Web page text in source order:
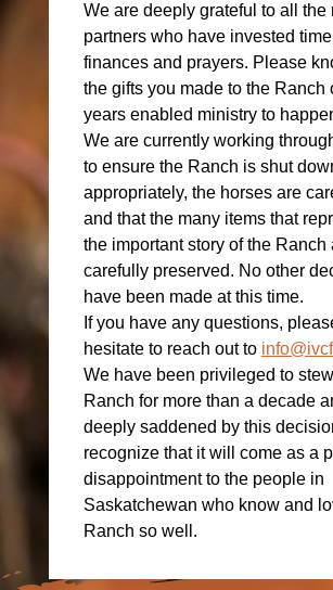
We are deeply grateful to all the
partners who have invested
finances and prayers. Please
the gifts you made to the Ranch
years enabled ministry to
We are currently working
to ensure the Ranch is shut
appropriately, the horses are
and that the many items that
the important story of the Ranch
carefully preserved. No other
have been made at this time.
If you have any questions,
hesitate to reach out to
We have been privileged to
Ranch for more than a decade
deeply saddened by this
recognize that it will come as a
disappointment to the people in
Saskatchewan who know and
Ranch so well.